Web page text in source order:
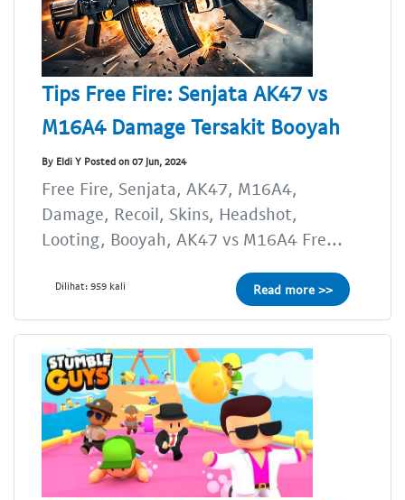
Tips Free Fire: Senjata AK47 vs
M16A4 Damage Tersakit Booyah
By Eldi Y Posted on 07 Jun, 2024
Free Fire, Senjata, AK47, M16A4,
Damage, Recoil, Skins, Headshot,
Looting, Booyah, AK47 vs M16A4 Fre...
Dilihat: 959 kali Read more >>